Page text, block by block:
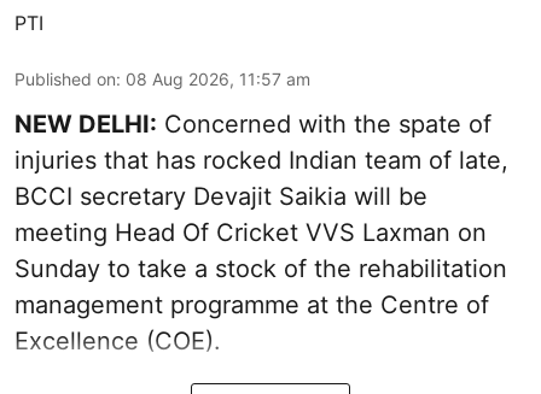
PTI
Published on: 08 Aug 2026, 11:57 am
NEW DELHI: Concerned with the spate of
injuries that has rocked Indian team of late,
BCCI secretary Devajit Saikia will be
meeting Head Of Cricket VVS Laxman on
Sunday to take a stock of the rehabilitation
management programme at the Centre of
Excellence (COE).